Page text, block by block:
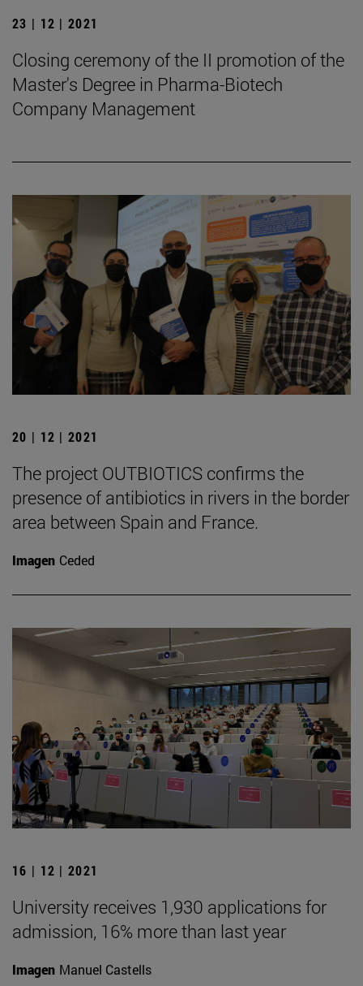
23 | 12 | 2021
Closing ceremony of the II promotion of the
Master's Degree in Pharma-Biotech
Company Management
20 | 12 | 2021
The project OUTBIOTICS confirms the
presence of antibiotics in rivers in the border
area between Spain and France.
Imagen Ceded
16 | 12 | 2021
University receives 1,930 applications for
admission, 16% more than last year
Imagen Manuel Castells